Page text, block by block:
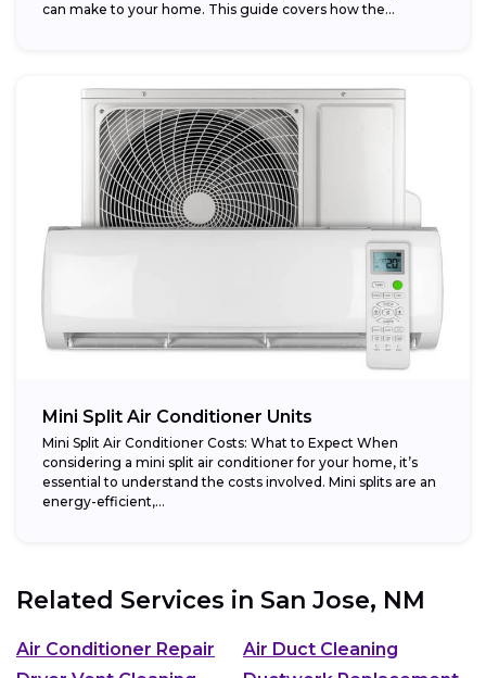
can make to your home. This guide covers how the...
Mini Split Air Conditioner Units
Mini Split Air Conditioner Costs: What to Expect When
considering a mini split air conditioner for your home, it’s
essential to understand the costs involved. Mini splits are an
energy-efficient,...
Related Services in San Jose, NM
Air Conditioner Repair
Air Duct Cleaning